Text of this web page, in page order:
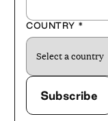
COUNTRY *